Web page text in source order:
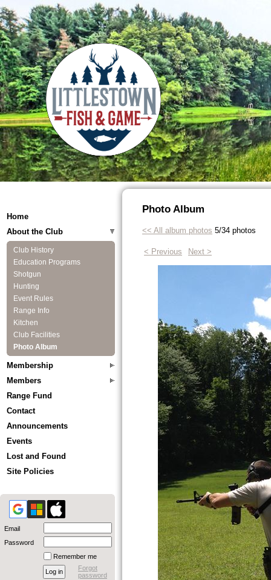
Home
About the Club
Club History
Education Programs
Shotgun
Hunting
Event Rules
Range Info
Kitchen
Club Facilities
Photo Album
Membership
Members
Range Fund
Contact
Announcements
Events
Lost and Found
Site Policies
Email
Password
Remember me
Forgot
password
Photo Album
<< All album photos 5/34 photos
< Previous Next >